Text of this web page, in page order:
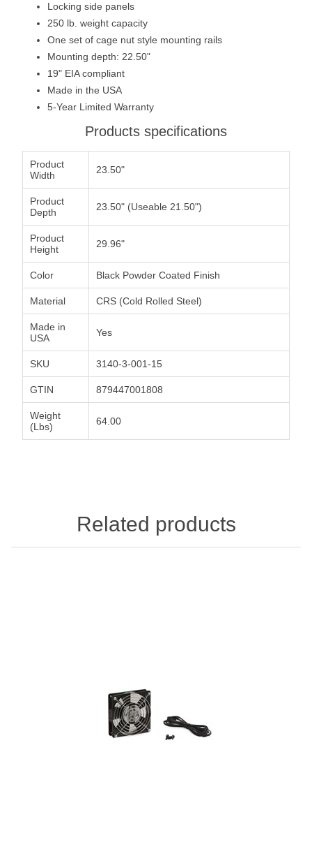
Locking side panels
250 lb. weight capacity
One set of cage nut style mounting rails
Mounting depth: 22.50"
19" EIA compliant
Made in the USA
5-Year Limited Warranty
Products specifications
Product
Width
23.50"
Product
Depth
23.50" (Useable 21.50")
Product
Height
29.96"
Color Black Powder Coated Finish
Material CRS (Cold Rolled Steel)
Made in
USA
Yes
SKU 3140-3-001-15
GTIN 879447001808
Weight
(Lbs)
64.00
Related products